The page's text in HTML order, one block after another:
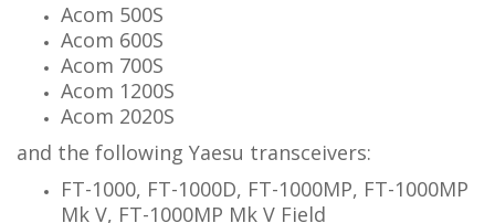
Acom 500S
Acom 600S
Acom 700S
Acom 1200S
Acom 2020S
and the following Yaesu transceivers:
FT-1000, FT-1000D, FT-1000MP, FT-1000MP
Mk V, FT-1000MP Mk V Field